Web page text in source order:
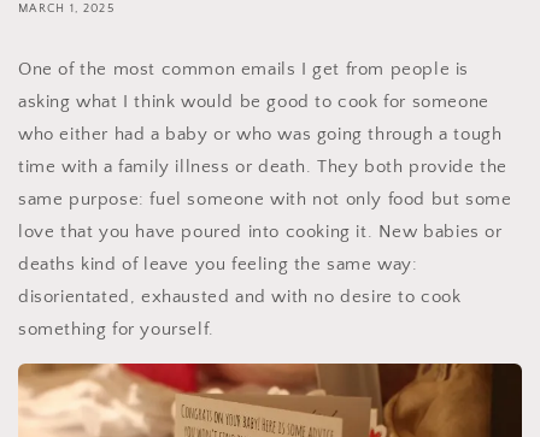
MARCH 1, 2025
One of the most common emails I get from people is
asking what I think would be good to cook for someone
who either had a baby or who was going through a tough
time with a family illness or death. They both provide the
same purpose: fuel someone with not only food but some
love that you have poured into cooking it. New babies or
deaths kind of leave you feeling the same way:
disorientated, exhausted and with no desire to cook
something for yourself.